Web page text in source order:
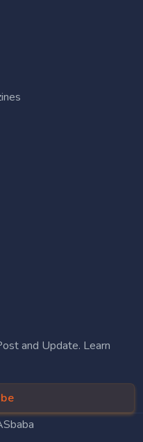
and Update. Learn